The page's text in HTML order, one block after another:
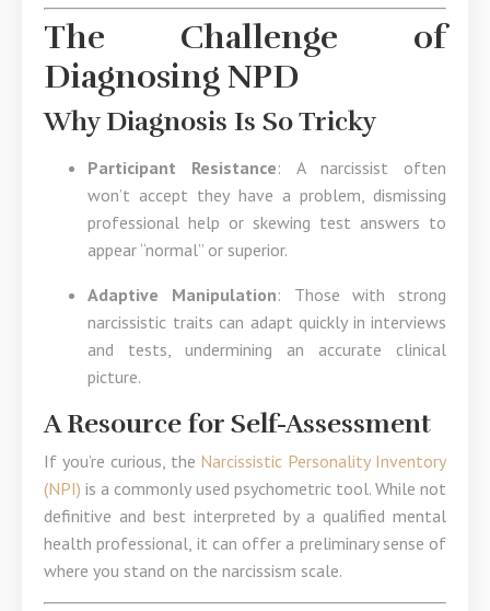
The Challenge of
Diagnosing NPD
Why Diagnosis Is So Tricky
Participant Resistance: A narcissist often
won’t accept they have a problem, dismissing
professional help or skewing test answers to
appear “normal” or superior.
Adaptive Manipulation: Those with strong
narcissistic traits can adapt quickly in interviews
and tests, undermining an accurate clinical
picture.
A Resource for Self-Assessment
If you’re curious, the Narcissistic Personality Inventory
(NPI) is a commonly used psychometric tool. While not
definitive and best interpreted by a qualified mental
health professional, it can offer a preliminary sense of
where you stand on the narcissism scale.